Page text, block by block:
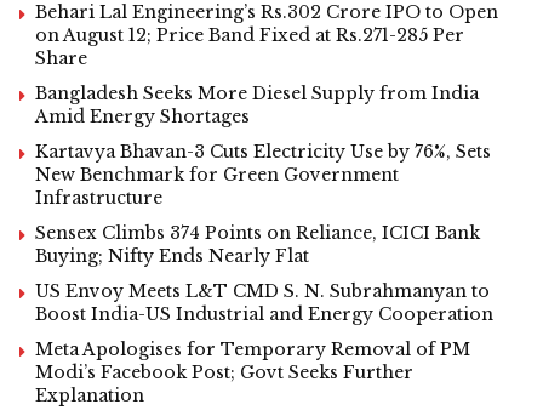
Behari Lal Engineering’s Rs.302 Crore IPO to Open
on August 12; Price Band Fixed at Rs.271-285 Per
Share
Bangladesh Seeks More Diesel Supply from India
Amid Energy Shortages
Kartavya Bhavan-3 Cuts Electricity Use by 76%, Sets
New Benchmark for Green Government
Infrastructure
Sensex Climbs 374 Points on Reliance, ICICI Bank
Buying; Nifty Ends Nearly Flat
US Envoy Meets L&T CMD S. N. Subrahmanyan to
Boost India-US Industrial and Energy Cooperation
Meta Apologises for Temporary Removal of PM
Modi’s Facebook Post; Govt Seeks Further
Explanation